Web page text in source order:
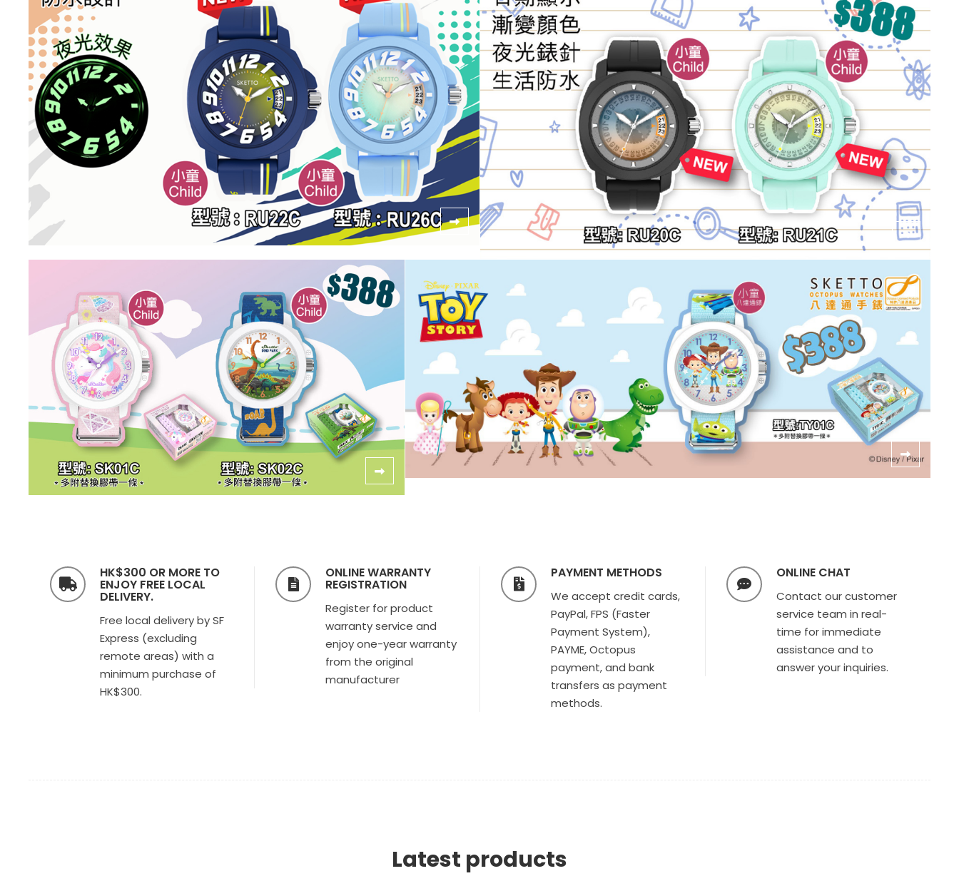
HK$300 OR MORE TO
ENJOY FREE LOCAL
DELIVERY.
Free local delivery by SF
Express (excluding
remote areas) with a
minimum purchase of
HK$300.
ONLINE WARRANTY
REGISTRATION
Register for product
warranty service and
enjoy one-year warranty
from the original
manufacturer
PAYMENT METHODS
We accept credit cards,
PayPal, FPS (Faster
Payment System),
PAYME, Octopus
payment, and bank
transfers as payment
methods.
ONLINE CHAT
Contact our customer
service team in real-
time for immediate
assistance and to
answer your inquiries.
Latest products